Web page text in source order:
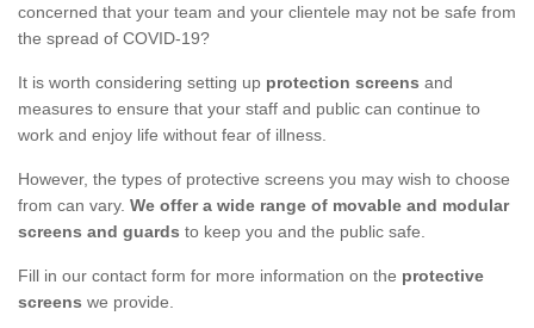
concerned that your team and your clientele may not be safe from
the spread of COVID-19?
It is worth considering setting up protection screens and
measures to ensure that your staff and public can continue to
work and enjoy life without fear of illness.
However, the types of protective screens you may wish to choose
from can vary. We offer a wide range of movable and modular
screens and guards to keep you and the public safe.
Fill in our contact form for more information on the protective
screens we provide.